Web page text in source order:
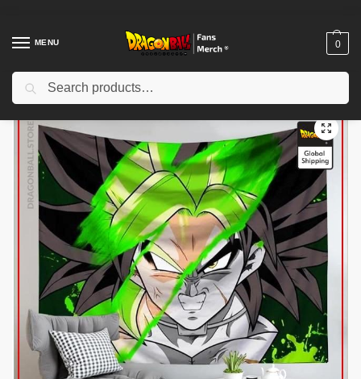
MENU 0
Home Shop / Dragon Ball Decoration